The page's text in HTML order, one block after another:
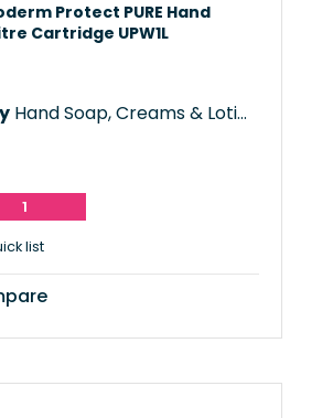
Protect PURE Hand
Cartridge UPW1L
Hand Soap, Creams & Lotions
1
list